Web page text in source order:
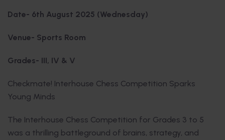
Date- 6th August 2025 (Wednesday)
Venue- Sports Room
Grades- III, IV & V
Checkmate! Interhouse Chess Competition Sparks
Young Minds
The Interhouse Chess Competition for Grades 3 to 5
was a thrilling battleground of brains, strategy, and